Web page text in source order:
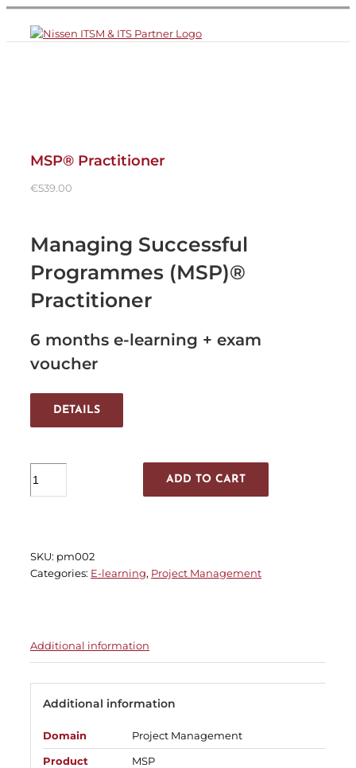
Skip
MSP® Practitioner
€539.00
Managing Successful
Programmes (MSP)®
Practitioner
6 months e-learning + exam
voucher
DETAILS
Practitioner
ADD TO CART
SKU: pm002
Categories: E-learning, Project Management
Additional information
Additional information
Domain
Project Management
Product
MSP